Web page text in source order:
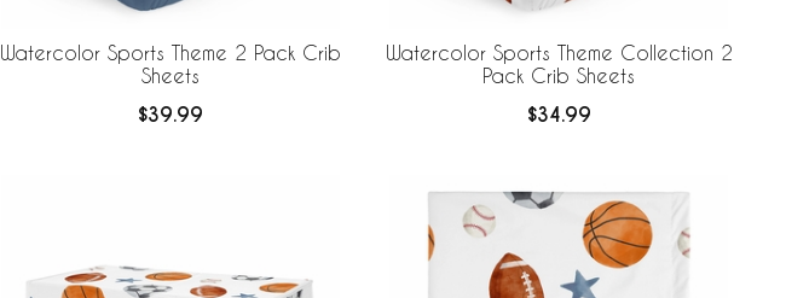
Watercolor Sports Theme 2 Pack Crib
Sheets
$39.99
Watercolor Sports Theme Collection 2
Pack Crib Sheets
$34.99